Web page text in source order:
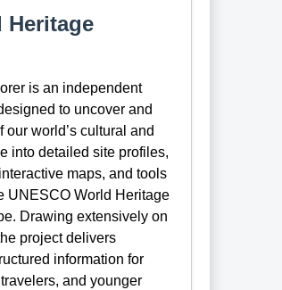
Heritage
is an independent
to uncover and
world’s cultural and
into detailed site profiles,
maps, and tools
UNESCO World Heritage
Drawing extensively on
project delivers
information for
and younger